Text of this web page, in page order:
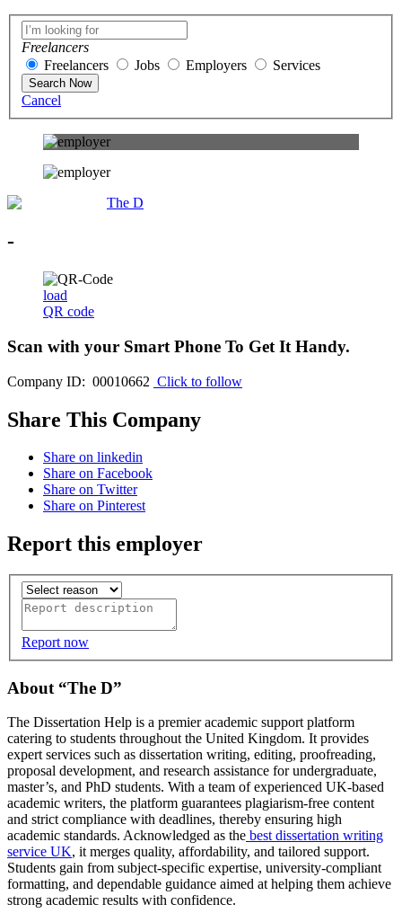
Freelancers
Freelancers
Jobs Employers Services
Search Now
Cancel
The D
-
load
QR code
Scan with your Smart Phone To Get It Handy.
Company ID: 00010662 Click to follow
Share This Company
Share on linkedin
Share on Facebook
Share on Twitter
Share on Pinterest
Report this employer
Report now
About “The D”
The Dissertation Help is a premier academic support platform
catering to students throughout the United Kingdom. It provides
expert services such as dissertation writing, editing, proofreading,
proposal development, and research assistance for undergraduate,
master’s, and PhD students. With a team of experienced UK-based
academic writers, the platform guarantees plagiarism-free content
and strict compliance with deadlines, thereby ensuring high
academic standards. Acknowledged as the best dissertation writing
service UK, it merges quality, affordability, and tailored support.
Students gain from subject-specific expertise, university-compliant
formatting, and dependable guidance aimed at helping them achieve
strong academic results with confidence.